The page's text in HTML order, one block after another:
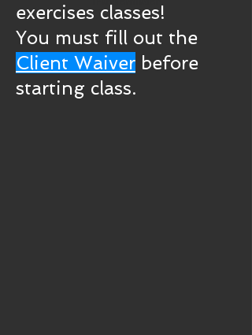
exercises classes!
You must fill out the
Client Waiver before
starting class.